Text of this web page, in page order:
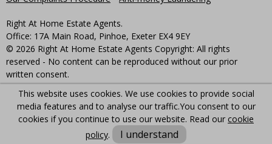
Right At Home Estate Agents.
Office: 17A Main Road, Pinhoe, Exeter EX4 9EY
© 2026 Right At Home Estate Agents Copyright: All rights
reserved - No content can be reproduced without our prior
written consent.
Powered by Agent Vision
This website uses cookies. We use cookies to provide social
media features and to analyse our traffic.You consent to our
cookies if you continue to use our website. Read our cookie
policy. I understand